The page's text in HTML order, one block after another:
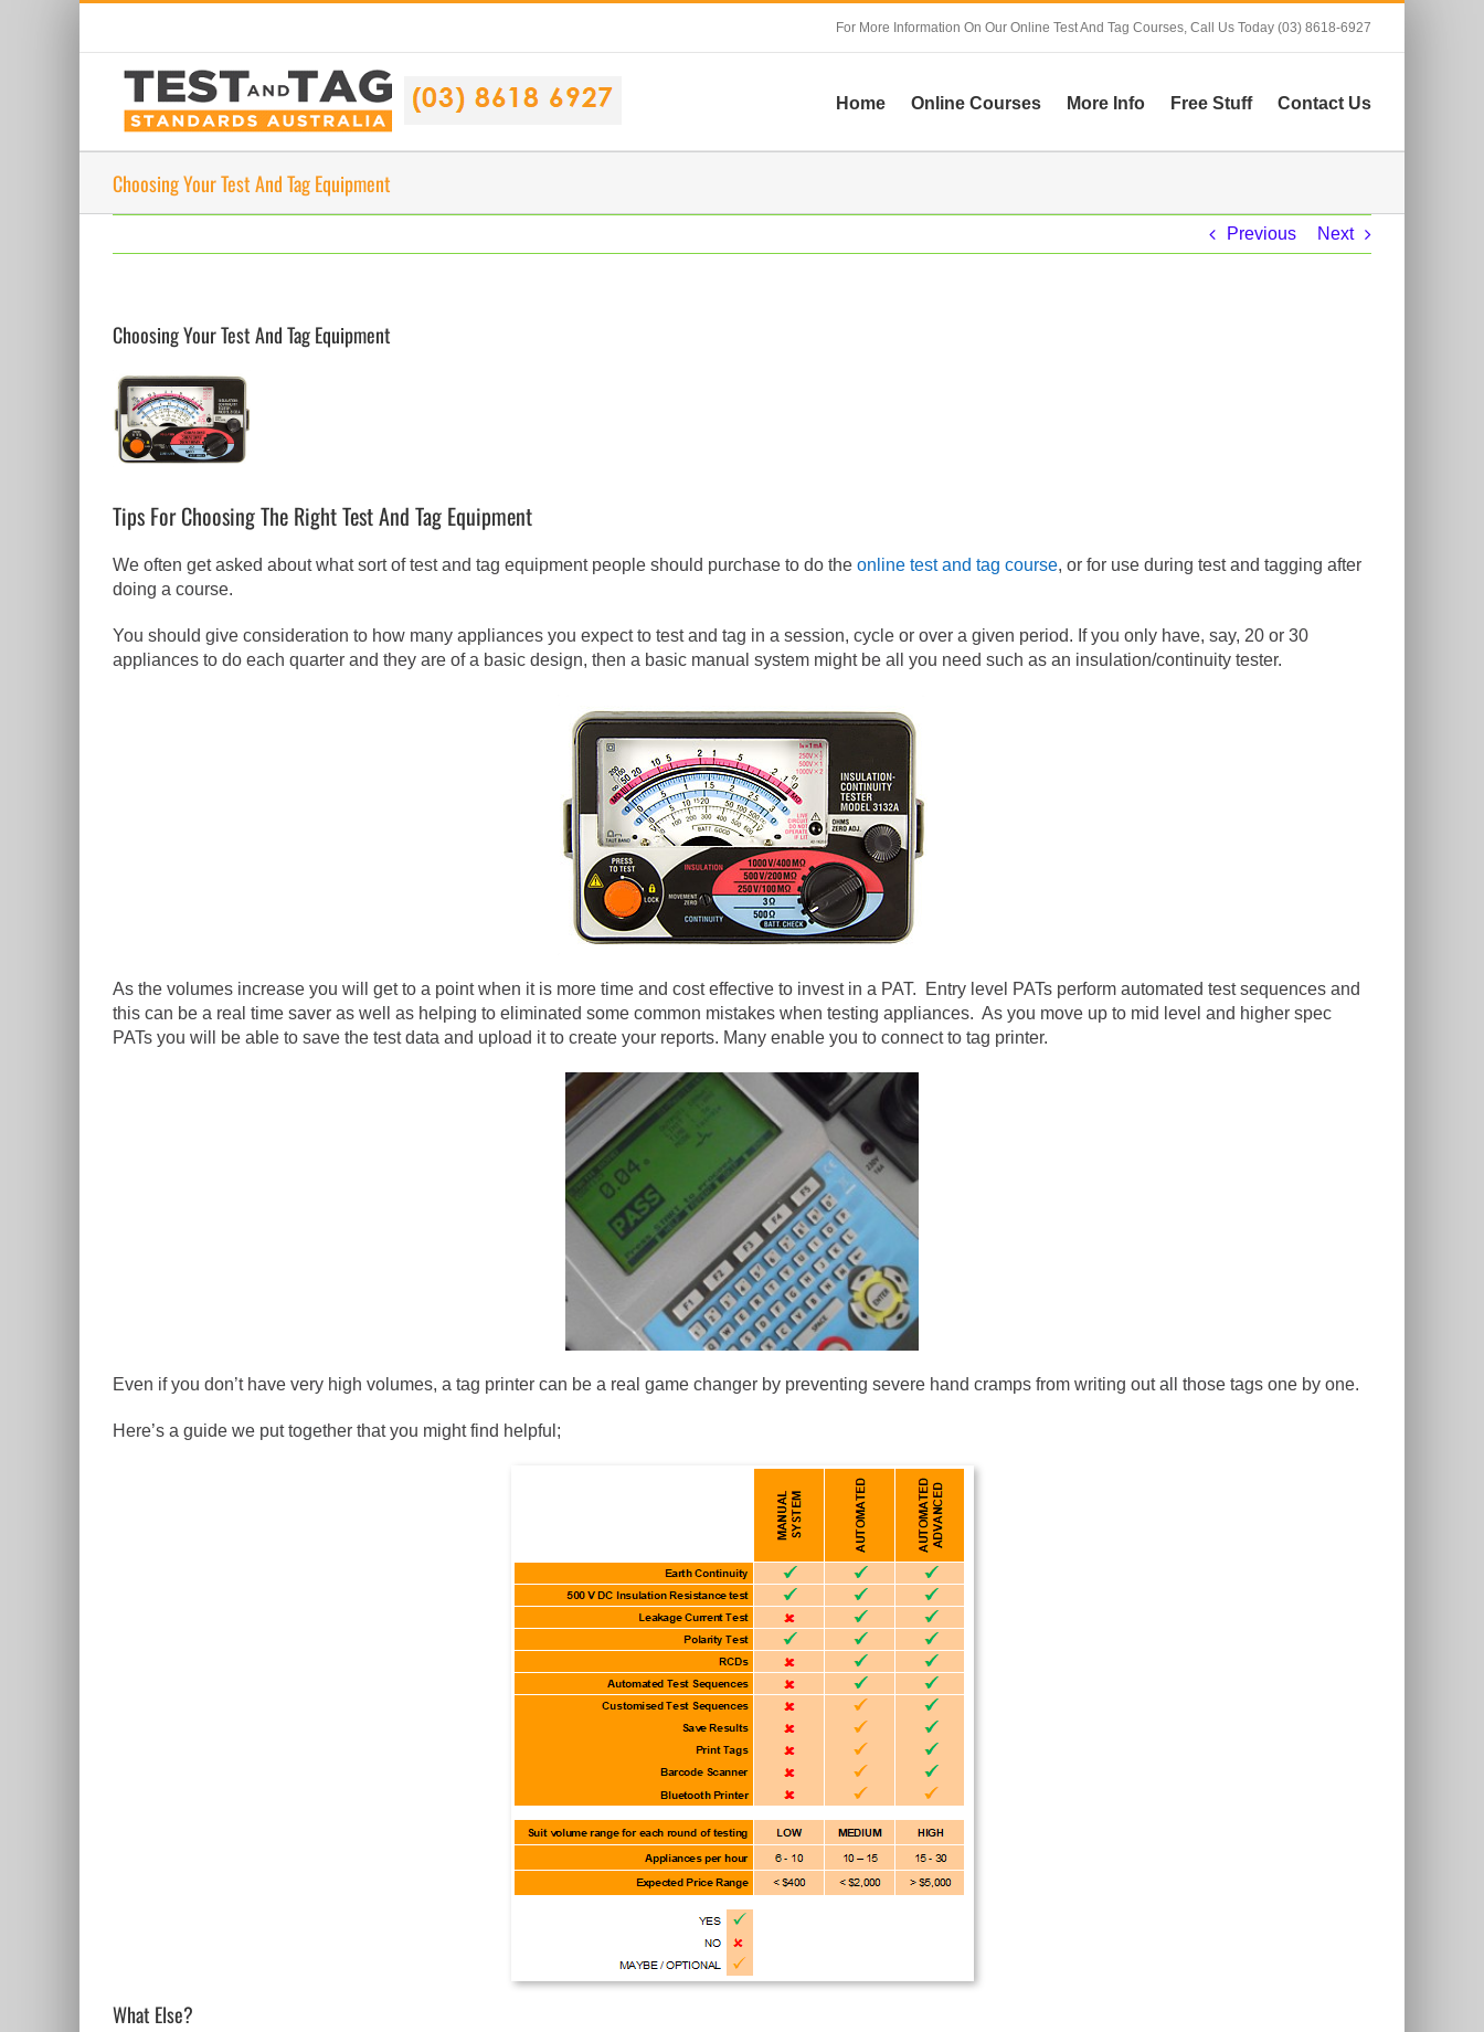
For More Information On Our Online Test And Tag Courses, Call Us Today (03) 8618-6927
Home Online Courses More Info Free Stuff Contact Us
Choosing Your Test And Tag Equipment
Previous Next
Choosing Your Test And Tag Equipment
View
Larger
Image
Tips For Choosing The Right Test And Tag Equipment
We often get asked about what sort of test and tag equipment people should purchase to do the online test and tag course, or for use during test and tagging after
doing a course.
You should give consideration to how many appliances you expect to test and tag in a session, cycle or over a given period. If you only have, say, 20 or 30
appliances to do each quarter and they are of a basic design, then a basic manual system might be all you need such as an insulation/continuity tester.
As the volumes increase you will get to a point when it is more time and cost effective to invest in a PAT. Entry level PATs perform automated test sequences and
this can be a real time saver as well as helping to eliminated some common mistakes when testing appliances. As you move up to mid level and higher spec
PATs you will be able to save the test data and upload it to create your reports. Many enable you to connect to tag printer.
Even if you don’t have very high volumes, a tag printer can be a real game changer by preventing severe hand cramps from writing out all those tags one by one.
Here’s a guide we put together that you might find helpful;
What Else?